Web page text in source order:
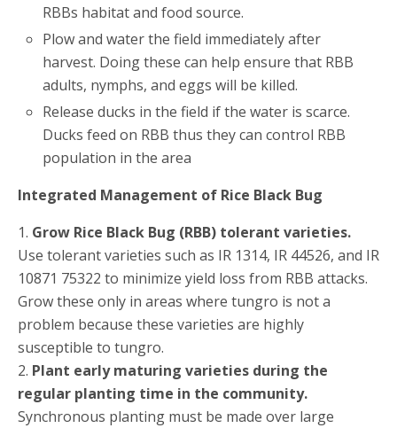
RBBs habitat and food source.
Plow and water the field immediately after
harvest. Doing these can help ensure that RBB
adults, nymphs, and eggs will be killed.
Release ducks in the field if the water is scarce.
Ducks feed on RBB thus they can control RBB
population in the area
Integrated Management of Rice Black Bug
1. Grow Rice Black Bug (RBB) tolerant varieties.
Use tolerant varieties such as IR 1314, IR 44526, and IR
10871 75322 to minimize yield loss from RBB attacks.
Grow these only in areas where tungro is not a
problem because these varieties are highly
susceptible to tungro.
2. Plant early maturing varieties during the
regular planting time in the community.
Synchronous planting must be made over large